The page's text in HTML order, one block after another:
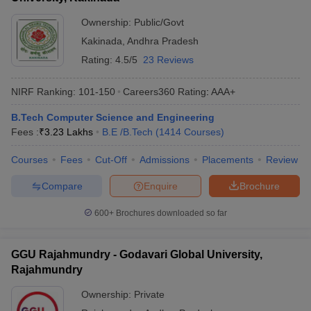
Ownership: Public/Govt
Kakinada Andhra Pradesh
Rating: 4.5/5 23 Reviews
NIRF Ranking: 101-150 Careers360 Rating: AAA+
B.Tech Computer Science and Engineering
Fees :₹3.23 Lakhs B.E /B.Tech (1414 Courses)
Courses Fees Cut-Off Admissions Placements Review
Brochure
Enquire
Compare
600+ Brochures downloaded so far
GGU Rajahmundry - Godavari Global University,
Rajahmundry
Ownership: Private